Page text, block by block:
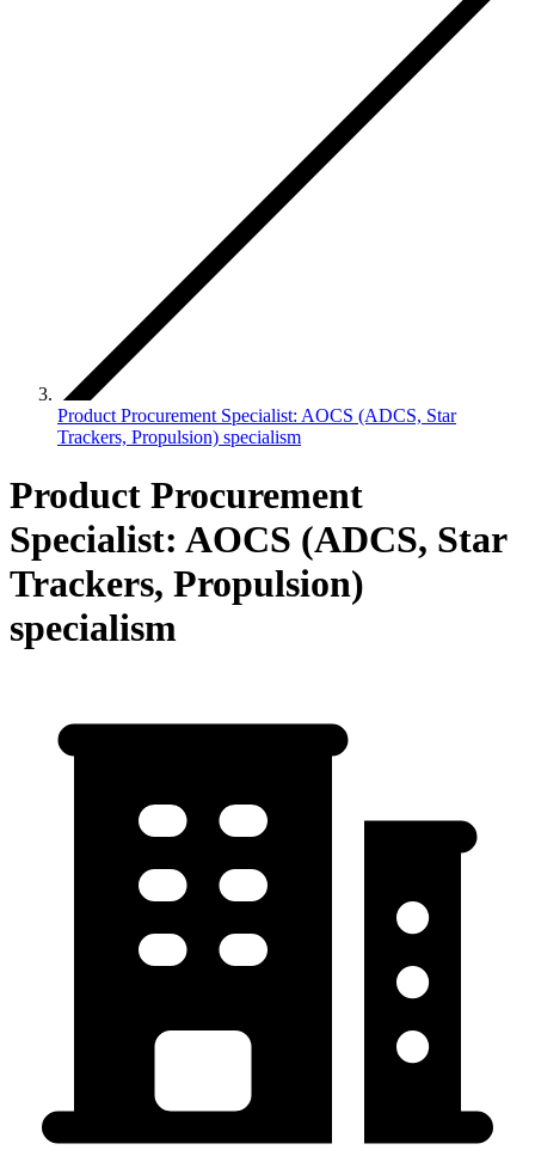
Product Procurement Specialist: AOCS (ADCS, Star
Trackers, Propulsion) specialism
Product Procurement
Specialist: AOCS (ADCS, Star
Trackers, Propulsion)
specialism